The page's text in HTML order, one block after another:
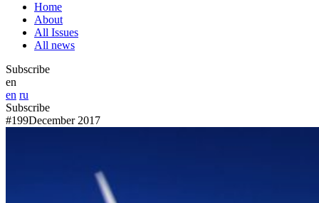
Home
About
All Issues
All news
Subscribe
en
en ru
Subscribe
#199December 2017